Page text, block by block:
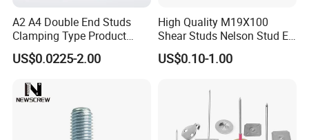
A2 A4 Double End Studs
Clamping Type Product
Grade B Stainless Steel
Double End Studs
US$0.0225-2.00
High Quality M19X100
Shear Studs Nelson Stud En
ISO13918
US$0.10-1.00